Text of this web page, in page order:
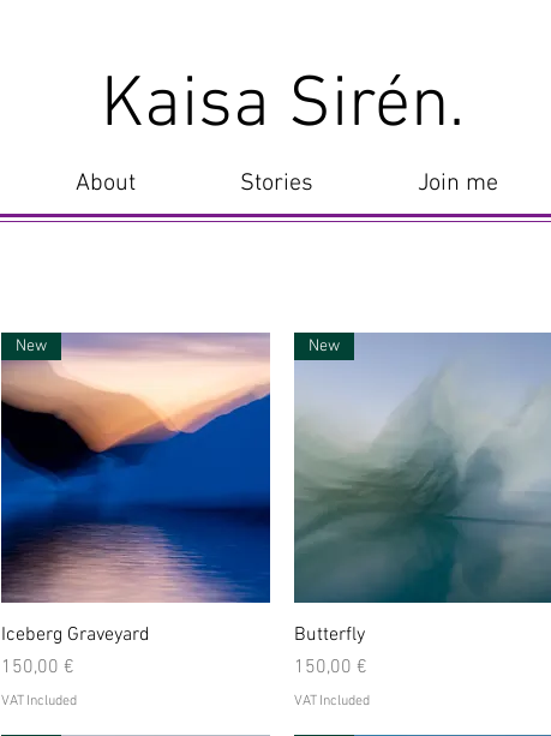
Kaisa Sirén.
About Stories Join me
Quick View
New
Iceberg Graveyard
Price
150,00 €
VAT Included
New
Butterfly
Price
150,00 €
VAT Included